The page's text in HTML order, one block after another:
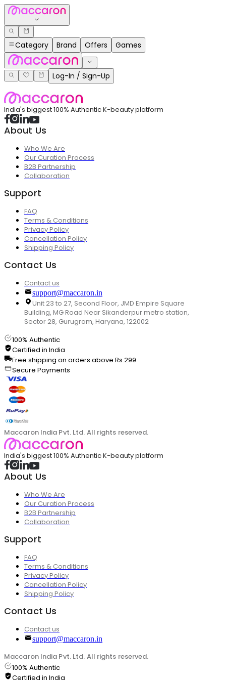
Category Brand Offers Games
Log-In / Sign-Up
India's biggest 100% Authentic K-beauty platform
About Us
Who We Are
Our Curation Process
B2B Partnership
Collaboration
Support
FAQ
Terms & Conditions
Privacy Policy
Cancellation Policy
Shipping Policy
Contact Us
Contact us
support@maccaron.in
Unit 23 to 27, Second Floor, JMD Empire Square
Building, MG Road Near Sikanderpur metro station,
Sector 28, Gurugram, Haryana, 122002
100% Authentic
Certified in India
Free shipping on orders above Rs.299
Secure Payments
Maccaron India Pvt. Ltd. All rights reserved.
India's biggest 100% Authentic K-beauty platform
About Us
Who We Are
Our Curation Process
B2B Partnership
Collaboration
Support
FAQ
Terms & Conditions
Privacy Policy
Cancellation Policy
Shipping Policy
Contact Us
Contact us
support@maccaron.in
Maccaron India Pvt. Ltd. All rights reserved.
100% Authentic
Certified in India